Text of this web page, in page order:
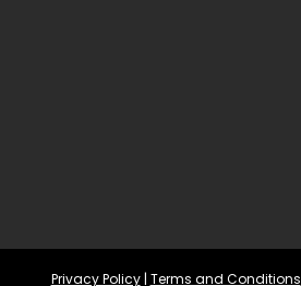
Privacy Policy | Terms and Conditions